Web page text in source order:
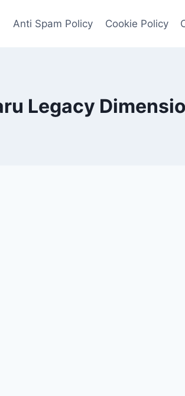
Anti Spam Policy Cookie Policy
Legacy